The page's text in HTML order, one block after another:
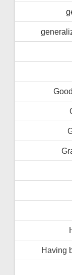
Having